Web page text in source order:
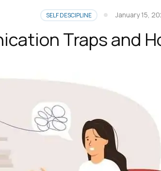
SELF DESCIPLINE January 15,
Traps and